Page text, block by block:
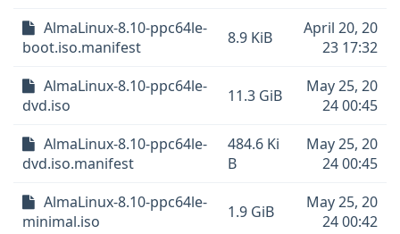
AlmaLinux-8.10-ppc64le-
boot.iso.manifest
8.9 KiB
April 20, 20
23 17:32
AlmaLinux-8.10-ppc64le-
dvd.iso
11.3 GiB
May 25, 20
24 00:45
AlmaLinux-8.10-ppc64le-
dvd.iso.manifest
484.6 Ki
B
May 25, 20
24 00:45
AlmaLinux-8.10-ppc64le-
minimal.iso
1.9 GiB
May 25, 20
24 00:42